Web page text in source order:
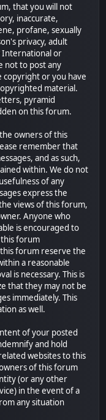
that you will not
inaccurate,
profane, sexually
privacy, adult
International or
not to post any
copyright or you have
material.
pyramid
on this forum.
owners of this
remember that
and as such,
within. We do not
of any
express the
views of this forum,
Anyone who
is encouraged to
forum
forum reserve the
a reasonable
is necessary. This is
that they may not be
immediately. This
as well.
of your posted
and hold
websites to this
of this forum
(or any other
in the event of a
any situation